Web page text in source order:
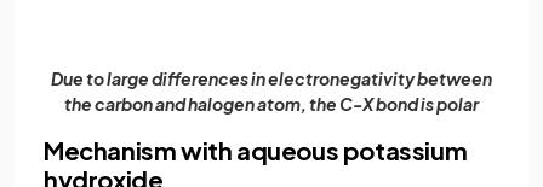
Due to large differences in electronegativity between
the carbon and halogen atom, the C-X bond is polar
Mechanism with aqueous potassium
hydroxide